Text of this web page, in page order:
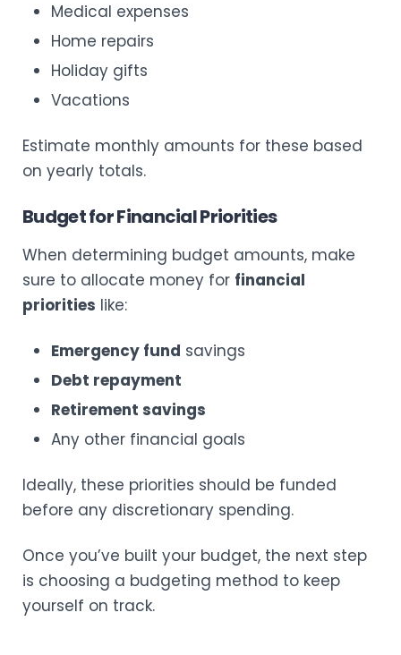
Medical expenses
Home repairs
Holiday gifts
Vacations
Estimate monthly amounts for these based
on yearly totals.
Budget for Financial Priorities
When determining budget amounts, make
sure to allocate money for financial
priorities like:
Emergency fund savings
Debt repayment
Retirement savings
Any other financial goals
Ideally, these priorities should be funded
before any discretionary spending.
Once you’ve built your budget, the next step
is choosing a budgeting method to keep
yourself on track.